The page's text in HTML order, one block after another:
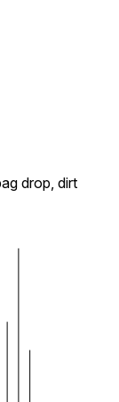
drop, dirt